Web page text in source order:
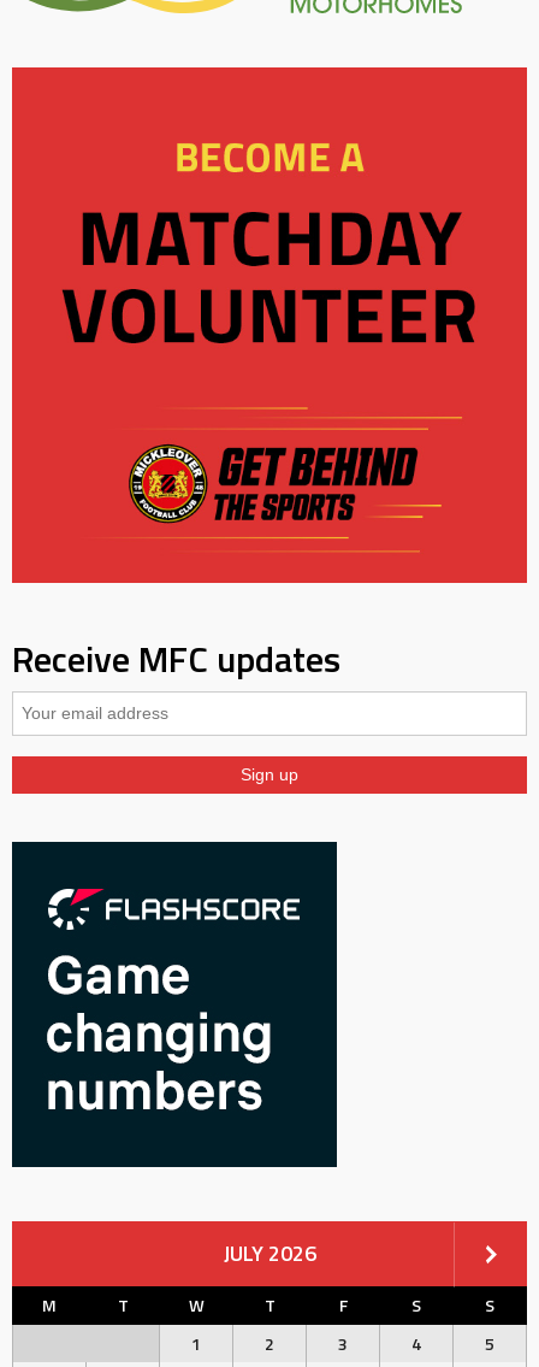
Receive MFC updates
JULY 2026
M T W T F S
S
1
2 3 4
5